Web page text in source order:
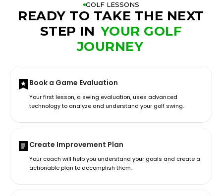
GOLF LESSONS
READY TO TAKE THE NEXT
STEP IN YOUR GOLF
JOURNEY
Book a Game Evaluation
Your first lesson, a swing evaluation, uses advanced
technology to analyze and understand your golf swing.
Create Improvement Plan
Your coach will help you understand your goals and create a
actionable plan to accomplish them.